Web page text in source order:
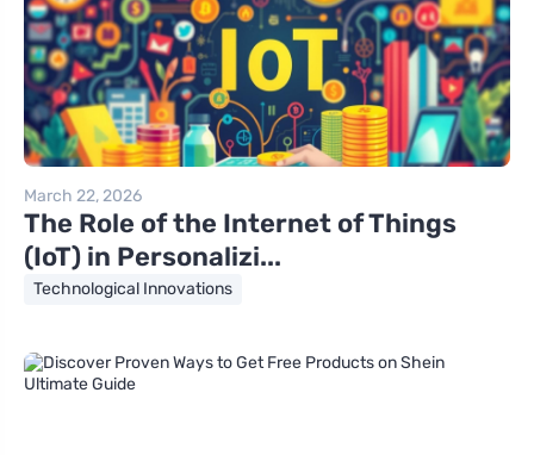
March 22, 2026
The Role of the Internet of Things
(IoT) in Personalizi...
Technological Innovations